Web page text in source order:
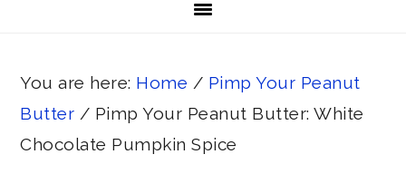
You are here: Home / Pimp Your Peanut
Butter / Pimp Your Peanut Butter: White
Chocolate Pumpkin Spice